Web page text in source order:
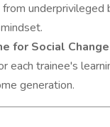
from
for Social Change
each trainee's
generation.